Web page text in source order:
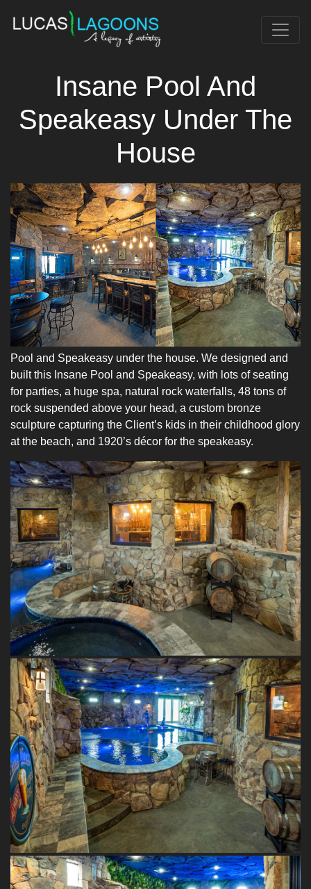
Insane Pool And
Speakeasy Under The
House
Pool and Speakeasy under the house. We designed and
built this Insane Pool and Speakeasy, with lots of seating
for parties, a huge spa, natural rock waterfalls, 48 tons of
rock suspended above your head, a custom bronze
sculpture capturing the Client’s kids in their childhood glory
at the beach, and 1920’s décor for the speakeasy.